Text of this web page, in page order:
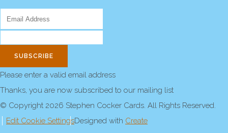
SUBSCRIBE
Please enter a valid email address
Thanks, you are now subscribed to our mailing list
© Copyright 2026 Stephen Cocker Cards. All Rights Reserved.
Edit Cookie SettingsDesigned with Create